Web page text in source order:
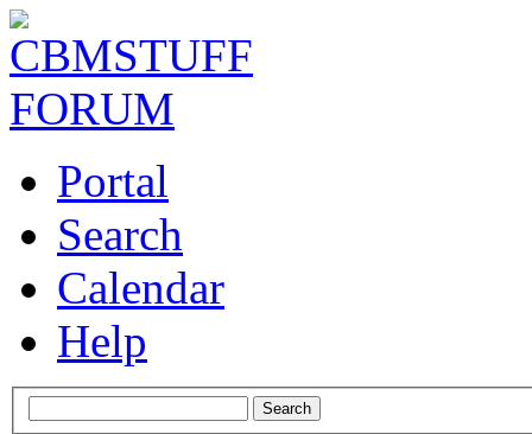
Portal
Search
Calendar
Help